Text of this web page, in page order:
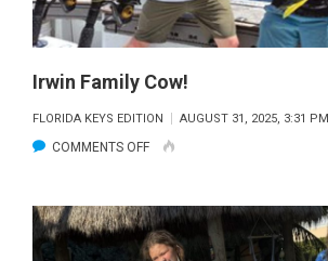
Irwin Family Cow!
FLORIDA KEYS EDITION AUGUST 31, 2025, 3:31 PM
COMMENTS OFFON
FAMILY
COW!